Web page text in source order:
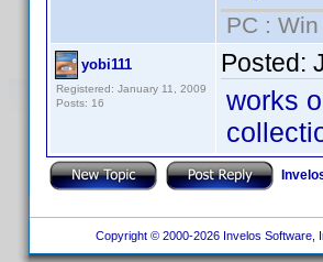
PC :
yobi111
Registered: January 11, 2009
Posts: 16
Posted:
works
Copyright © 2000-2026 Invelos Software,